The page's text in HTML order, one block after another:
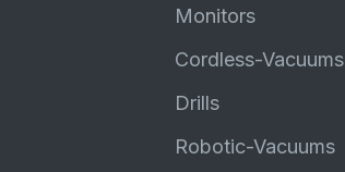
Monitors
Cordless-Vacuums
Drills
Robotic-Vacuums